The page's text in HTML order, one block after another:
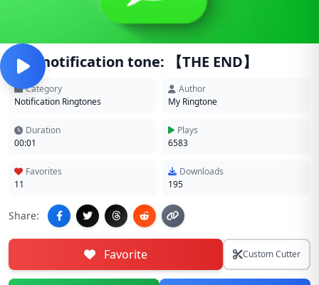
SMS notification tone: 【THE END】
Category
Notification Ringtones
Author
My Ringtone
Duration
00:01
Plays
6583
Favorites
11
Downloads
195
Share:
Favorite Custom Cutter